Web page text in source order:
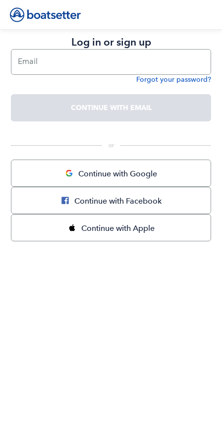
Log in or sign up
Email
Forgot your password?
CONTINUE WITH EMAIL
or
Continue with Google
Continue with Facebook
Continue with Apple